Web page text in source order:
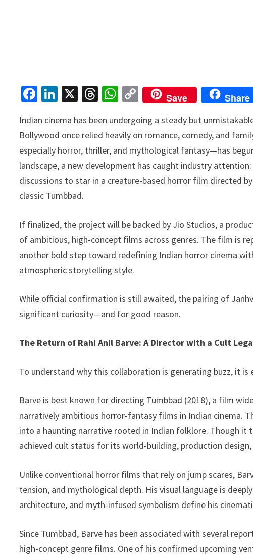
Fa
b
o
o
k
Li
ke
dI
n
X
T
ea
ds
W
at
sA
p
p
C
o
p
y
Li
n
k
Save Share
Indian cinema has been undergoing a steady but
Bollywood once relied heavily on romance, comedy, and
especially horror, thriller, and mythological fantasy—has
landscape, a new development has caught industry
discussions to star in a creature-based horror film directed
classic Tumbbad.
If finalized, the project will be backed by Jio Studios, a
of ambitious, high-concept films across genres. The film is
another bold step toward redefining Indian horror cinema
atmospheric storytelling style.
While official confirmation is still awaited, the pairing of
significant curiosity—and for good reason.
The Return of Rahi Anil Barve: A Director with a Cult
To understand why this collaboration is generating buzz, it
Barve is best known for directing Tumbbad (2018), a film
narratively ambitious horror-fantasy films in Indian cinema.
into a haunting narrative rooted in Indian folklore. Though it
achieved cult status for its world-building, production
Unlike conventional horror films that rely on jump scares,
tension, and mythological depth. His visual language is
architecture, and myth-infused symbolism define his
Since Tumbbad, Barve has been associated with several
high-concept genre films. One of his confirmed upcoming